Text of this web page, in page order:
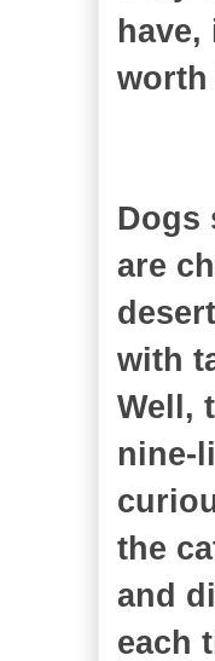
have,
worth
Dogs
are
with
Well,
nine-
the
and
each